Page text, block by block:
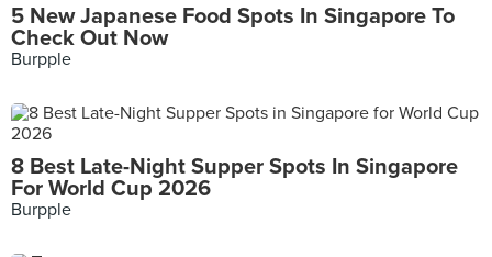
5 New Japanese Food Spots In Singapore To
Check Out Now
Burpple
8 Best Late-Night Supper Spots In Singapore
For World Cup 2026
Burpple